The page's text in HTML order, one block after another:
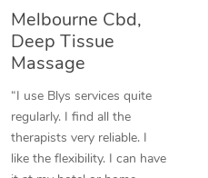
Melbourne Cbd,
Deep Tissue
Massage
“I use Blys services quite
regularly. I find all the
therapists very reliable. I
like the flexibility. I can have